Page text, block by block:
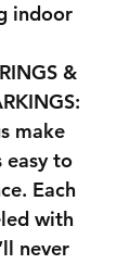
indoor
&
make
to
Each
with
never